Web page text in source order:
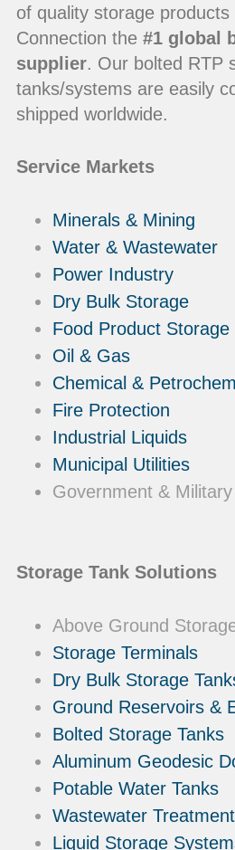
of quality storage products
Connection the #1 global
supplier. Our bolted RTP
tanks/systems are easily
shipped worldwide.
Service Markets
Minerals & Mining
Water & Wastewater
Power Industry
Dry Bulk Storage
Food Product Storage
Oil & Gas
Chemical & Petrochem
Fire Protection
Industrial Liquids
Municipal Utilities
Government & Military
Storage Tank Solutions
Above Ground
Storage Terminals
Dry Bulk Storage
Ground Reservoirs &
Bolted Storage Tanks
Aluminum Geodesic
Potable Water Tanks
Wastewater
Liquid Storage